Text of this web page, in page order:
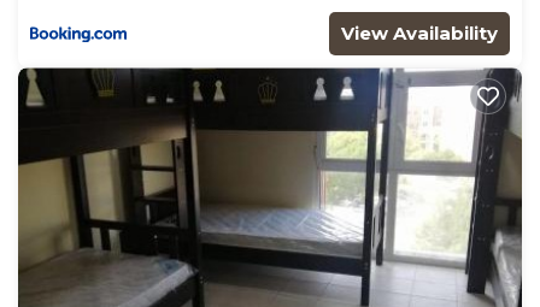
View Availability